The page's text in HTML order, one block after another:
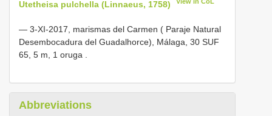
Utetheisa pulchella (Linnaeus, 1758)
— 3-XI-2017, marismas del Carmen ( Paraje Natural
Desembocadura del Guadalhorce), Málaga, 30 SUF
65, 5 m, 1 oruga
Abbreviations